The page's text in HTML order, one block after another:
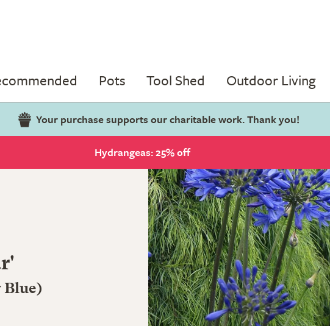
Pots Tool Shed Outdoor Living
Your purchase supports our charitable work. Thank you!
Hydrangeas: 25% off
Blue)